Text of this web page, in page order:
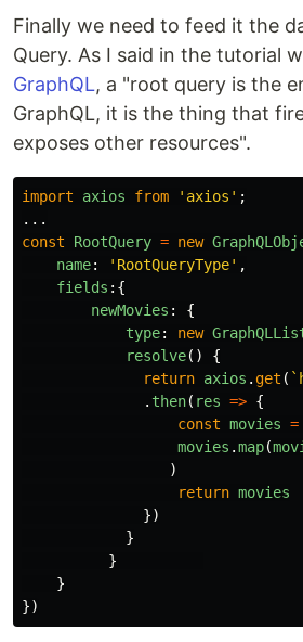
Finally we need to feed it the
Query. As I said in the tutorial
GraphQL, a "root query is the
GraphQL, it is the thing that
exposes other resources".
import axios from ' axios ' ;
...
const
RootQuery = new
name: ' RootQueryType' ,
fields :{
newMovies :
{
type: new
resolve()
{
return axios . get (
. then( res => {
const movies =
movies .map(
)
return movies
})
}
}
}
})